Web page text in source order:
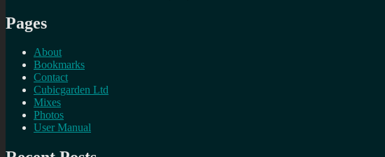
Pages
About
Bookmarks
Contact
Cubicgarden Ltd
Mixes
Photos
User Manual